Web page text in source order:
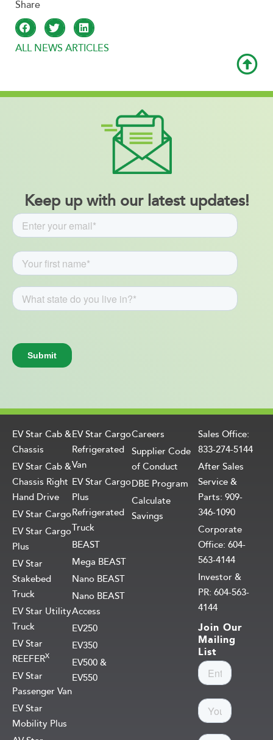
ALL NEWS ARTICLES
Keep up with our latest updates!
EV Star Cab &
Chassis
EV Star Cab &
Chassis Right
Hand Drive
EV Star Cargo
EV Star Cargo
Plus
EV Star
Stakebed
Truck
EV Star Utility
Truck
EV Star
REEFERX
EV Star
Passenger Van
EV Star
Mobility Plus
EV Star Cargo
Refrigerated
Van
EV Star Cargo
Plus
Refrigerated
Truck
BEAST
Mega BEAST
Nano BEAST
Nano BEAST
Access
EV250
EV350
EV500 &
EV550
Careers
Supplier Code
of Conduct
DBE Program
Calculate
Savings
Sales Office:
833-274-5144
After Sales
Service &
Parts: 909-
346-1090
Corporate
Office: 604-
563-4144
Investor &
PR: 604-563-
4144
Join Our
Mailing
List